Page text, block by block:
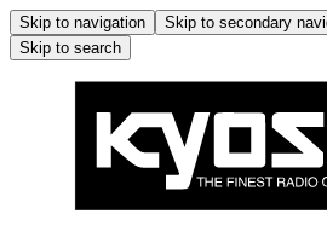
Skip to navigation Skip to secondary
Skip to search